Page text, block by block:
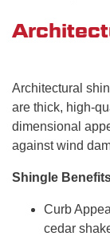
Architectural
are thick, high-
dimensional
against wind
Shingle
Curb
cedar